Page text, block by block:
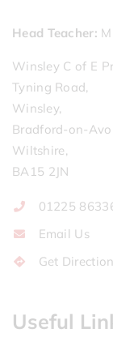
Head Teacher
Winsley C of E
Tyning Road,
Winsley,
Bradford-on-
Wiltshire,
BA15 2JN
01225
Email Us
Get
Useful